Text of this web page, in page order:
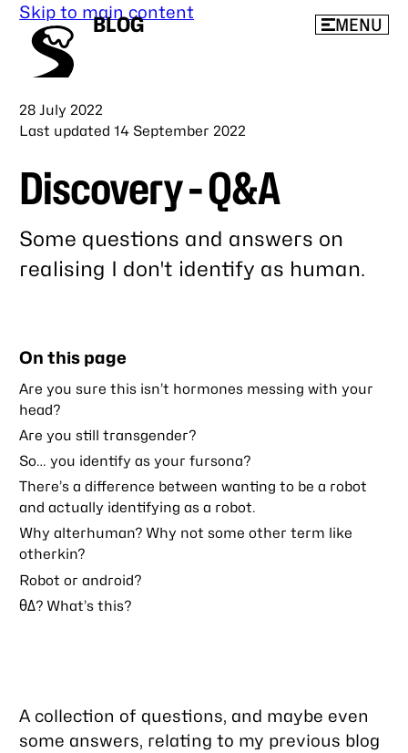
Skip to main content
BLOG MENU
Published
28 July 2022
Last updated 14 September 2022
Discovery - Q&A
Some questions and answers on
realising I don't identify as human.
post
On this page
Are you sure this isn’t hormones messing with your
head?
Are you still transgender?
So… you identify as your fursona?
There’s a difference betweenwanting to be a robot
and actually identifying as a robot.
Why alterhuman? Why not some other term like
otherkin?
Robot or android?
θΔ? What’s this?
A collection of questions, and maybe even
some answers, relating to my previous blog